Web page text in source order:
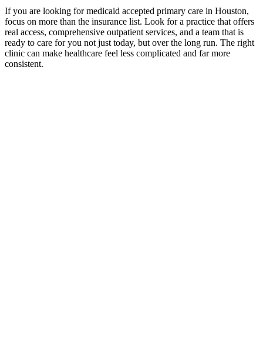
If you are looking for medicaid accepted primary care in Houston,
focus on more than the insurance list. Look for a practice that offers
real access, comprehensive outpatient services, and a team that is
ready to care for you not just today, but over the long run. The right
clinic can make healthcare feel less complicated and far more
consistent.